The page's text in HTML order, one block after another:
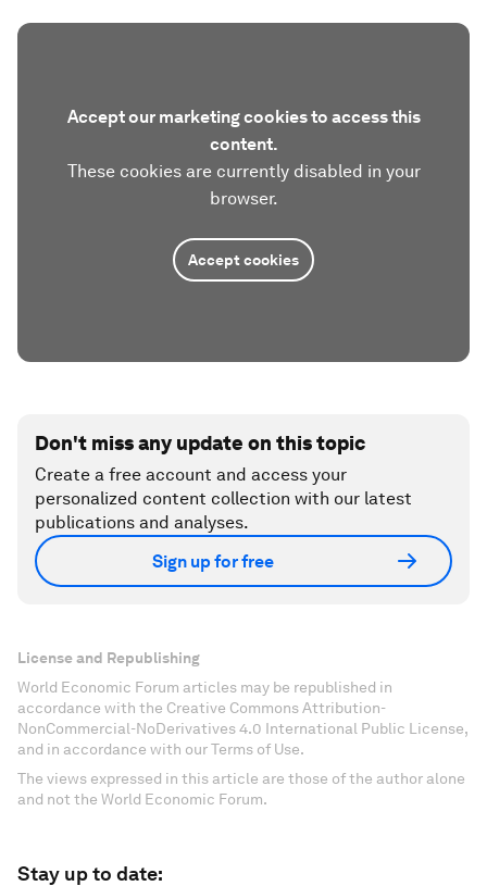
Accept our marketing cookies to access this
content.
These cookies are currently disabled in your
browser.
Accept cookies
Don't miss any update on this topic
Create a free account and access your
personalized content collection with our latest
publications and analyses.
Sign up for free
License and Republishing
World Economic Forum articles may be republished in
accordance with the Creative Commons Attribution-
NonCommercial-NoDerivatives 4.0 International Public License,
and in accordance with our Terms of Use.
The views expressed in this article are those of the author alone
and not the World Economic Forum.
Stay up to date: